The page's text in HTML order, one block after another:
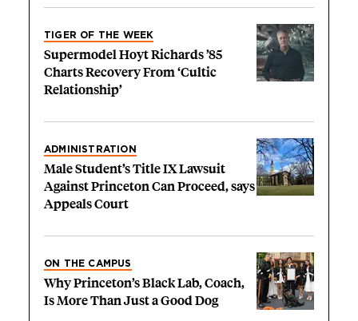
TIGER OF THE WEEK
Supermodel Hoyt Richards ’85
Charts Recovery From ‘Cultic
Relationship’
ADMINISTRATION
Male Student’s Title IX Lawsuit
Against Princeton Can Proceed, says
Appeals Court
ON THE CAMPUS
Why Princeton’s Black Lab, Coach,
Is More Than Just a Good Dog